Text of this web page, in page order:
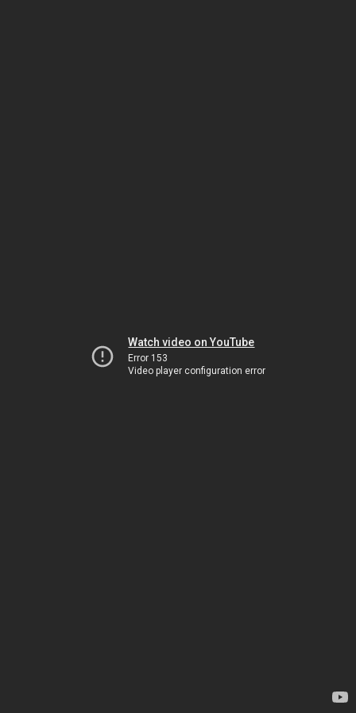
Watch video on YouTube
Error 153
Video player configuration error